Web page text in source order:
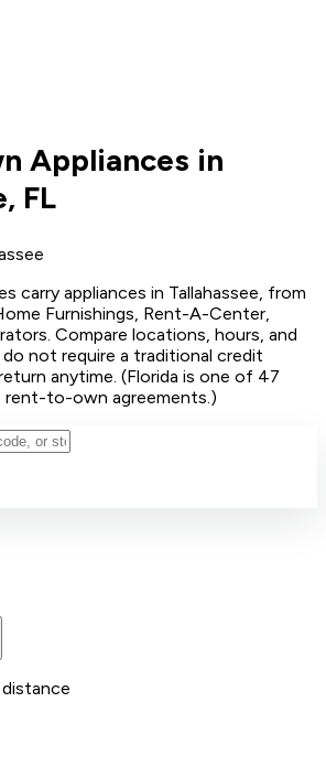
Appliances in
FL
carry appliances in Tallahassee, from
Furnishings, Rent-A-Center,
Compare locations, hours, and
not require a traditional credit
anytime. (Florida is one of 47
to-own agreements.)